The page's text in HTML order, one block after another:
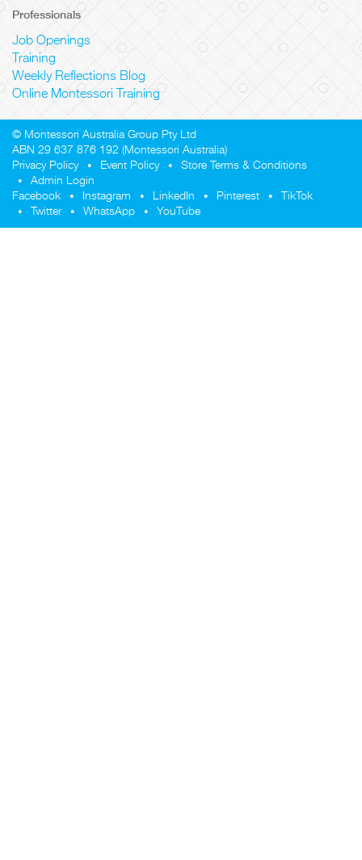
Professionals
Job Openings
Training
Weekly Reflections Blog
Online Montessori Training
© Montessori Australia Group Pty Ltd
ABN 29 637 876 192 (Montessori Australia)
Privacy Policy
Event Policy
Store Terms & Conditions
Admin Login
Facebook
Instagram LinkedIn Pinterest
TikTok
Twitter
WhatsApp YouTube